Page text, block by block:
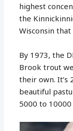
highest
the
Wisconsin
By 1973, the
Brook trout
their own. It’s
beautiful
5000 to